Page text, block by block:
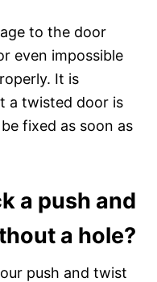
to the door
even impossible
It is
a twisted door is
fixed as soon as
a push and
a hole?
push and twist